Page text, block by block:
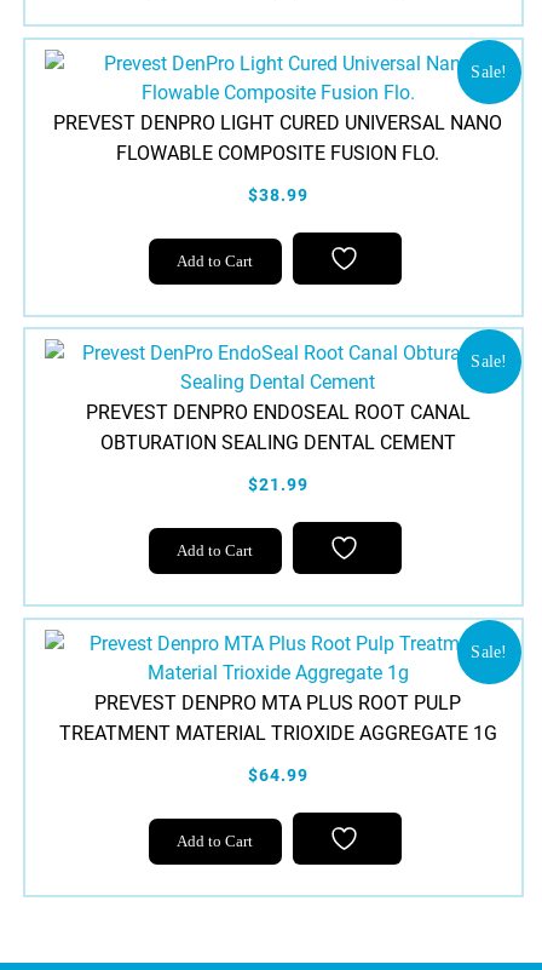
Sale!
PREVEST DENPRO LIGHT CURED UNIVERSAL NANO
FLOWABLE COMPOSITE FUSION FLO.
$38.99
Add to Cart
Sale!
PREVEST DENPRO ENDOSEAL ROOT CANAL
OBTURATION SEALING DENTAL CEMENT
$21.99
Add to Cart
Sale!
PREVEST DENPRO MTA PLUS ROOT PULP
TREATMENT MATERIAL TRIOXIDE AGGREGATE 1G
$64.99
Add to Cart